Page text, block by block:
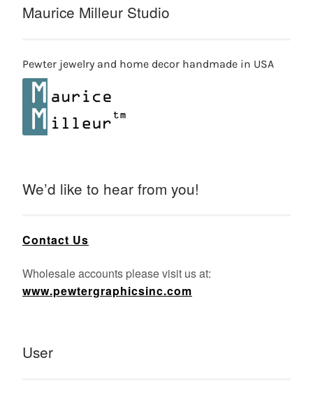
Maurice Milleur Studio
Pewter jewelry and home decor handmade in USA
We’d like to hear from you!
Contact Us
Wholesale accounts please visit us at:
www.pewtergraphicsinc.com
User